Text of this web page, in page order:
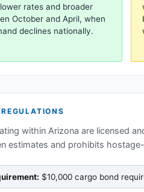
rates and broader
October and April, when
declines nationally.
within Arizona are licensed
estimates and prohibits
$10,000 cargo bond